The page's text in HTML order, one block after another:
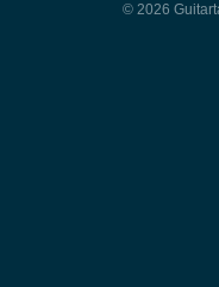
© 2026